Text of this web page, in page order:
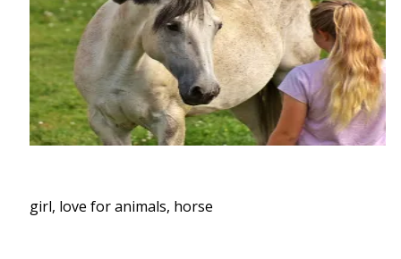
girl, love for animals, horse